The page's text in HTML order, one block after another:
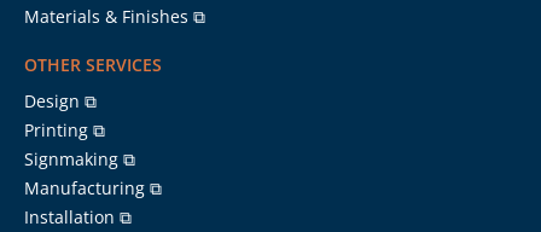
Materials & Finishes ⧉
OTHER SERVICES
Design ⧉
Printing ⧉
Signmaking ⧉
Manufacturing ⧉
Installation ⧉